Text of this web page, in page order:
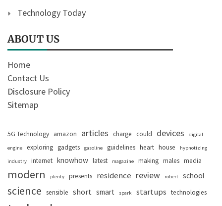
Technology Today
ABOUT US
Home
Contact Us
Disclosure Policy
Sitemap
5G Technology amazon articles charge could devices digital
engine exploring gadgets gasoline guidelines heart house hypnotizing
industry internet knowhow latest magazine making males media
modern plenty presents residence review robert school
science sensible short smart spark startups technologies